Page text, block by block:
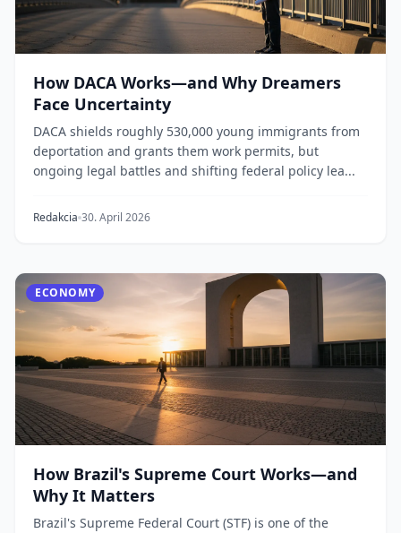
How DACA Works—and Why Dreamers
Face Uncertainty
DACA shields roughly 530,000 young immigrants from
deportation and grants them work permits, but
ongoing legal battles and shifting federal policy lea...
Redakcia 30. April 2026
ECONOMY
How Brazil's Supreme Court Works—and
Why It Matters
Brazil's Supreme Federal Court (STF) is one of the